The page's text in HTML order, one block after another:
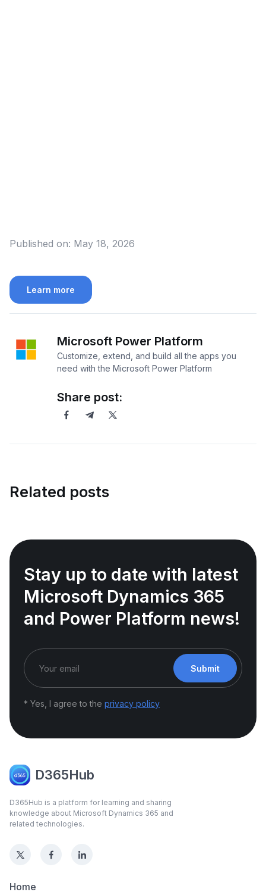
Published on: May 18, 2026
Learn more
Microsoft Power Platform
Customize, extend, and build all the apps you
need with the Microsoft Power Platform
Share post:
Related posts
Stay up to date with latest
Microsoft Dynamics 365
and Power Platform news!
Submit
* Yes, I agree to the privacy policy
D365Hub
D365Hub is a platform for learning and sharing
knowledge about Microsoft Dynamics 365 and
related technologies.
Home